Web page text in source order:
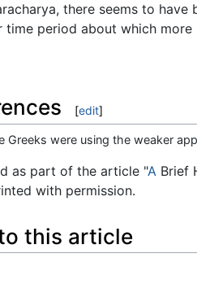
there seems to
time period about which more
[edit]
Greeks were using the weaker
as part of the article "A Brief
with permission.
this article